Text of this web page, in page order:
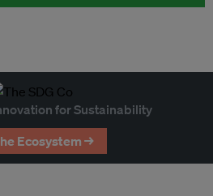
for Sustainability
Ecosystem →